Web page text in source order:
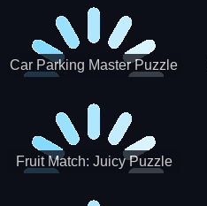
Car Parking Master Puzzle
Fruit Match: Juicy Puzzle